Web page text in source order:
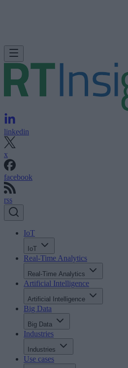
linkedin
x
facebook
rss
IoT
IoT
Real-Time Analytics
Real-Time Analytics
Artificial Intelligence
Artificial Intelligence
Big Data
Big Data
Industries
Industries
Use cases